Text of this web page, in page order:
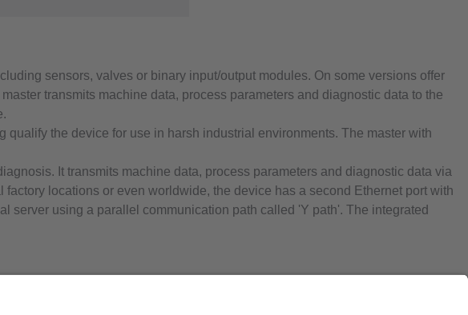
sensors, valves or binary input/output modules. On some versions offer
transmits machine data, process parameters and diagnostic data to the
the device for use in harsh industrial environments. The master with
It transmits machine data, process parameters and diagnostic data via
locations or even worldwide, the device has a second Ethernet port with
server using a parallel communication path called 'Y path'. The integrated